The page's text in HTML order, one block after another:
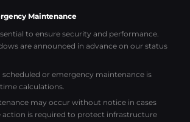
Maintenance
to ensure security and performance.
are announced in advance on our status
or emergency maintenance is
calculations.
may occur without notice in cases
is required to protect infrastructure